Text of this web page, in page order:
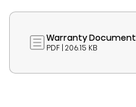
Warranty Document
PDF | 206.15 KB